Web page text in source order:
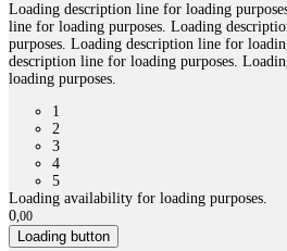
Loading description line for loading
line for loading purposes. Loading
purposes. Loading description line for
description line for loading purposes.
loading purposes.
1
2
3
4
5
Loading availability for loading purposes.
0,00
Loading button